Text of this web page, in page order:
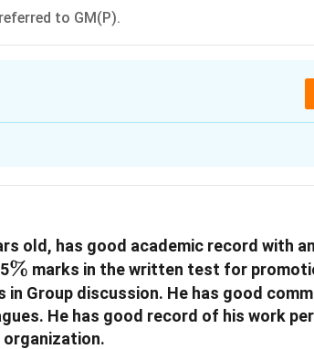
to GM(P).
old, has good academic record with
\%
% marks in the written test for
in Group discussion. He has good
He has good record of his work
organization.